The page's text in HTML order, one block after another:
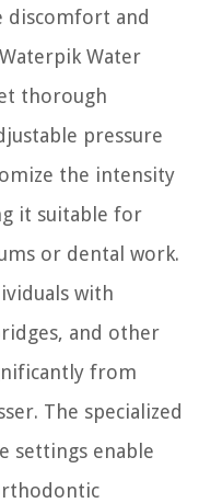
discomfort and
Water
thorough
pressure
the intensity
it suitable for
or dental work.
with
and other
from
The specialized
settings enable